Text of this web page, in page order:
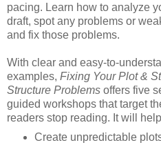
pacing. Learn how to analyze
draft, spot any problems or
and fix those problems.
With clear and easy-to-
examples, Fixing Your Plot &
Structure Problems offers five
guided workshops that target
readers stop reading. It will
Create unpredictable